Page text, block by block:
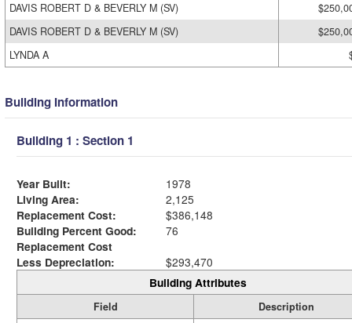
DAVIS ROBERT D & BEVERLY M (SV)
DAVIS ROBERT D & BEVERLY M (SV)
LYNDA A
Building Information
Building 1 : Section 1
Year Built:
1978
Living Area:
2,125
Replacement Cost:
$386,148
Building Percent Good:
76
Replacement Cost
Less Depreciation:
$293,470
Building Attributes
Field
Description